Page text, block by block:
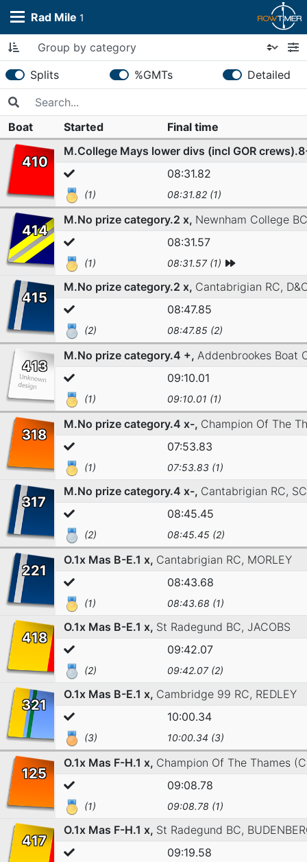
Rad Mile 1
Splits %GMTs Detailed
Boat Started Final time
410
M.College Mays lower divs (incl GOR
08:31.82
(1) 08:31.82 (1)
414
M.No prize category.2 x, Newnham College
08:31.57
(1) 08:31.57 (1)
415
M.No prize category.2 x, Cantabrigian RC,
08:47.85
(2) 08:47.85 (2)
413
M.No prize category.4 +, Addenbrookes Boat
09:10.01
(1) 09:10.01 (1)
318
M.No prize category.4 x-, Champion Of The
07:53.83
(1) 07:53.83 (1)
317
M.No prize category.4 x-, Cantabrigian RC,
08:45.45
(2) 08:45.45 (2)
221
O.1x Mas B-E.1 x, Cantabrigian RC, MORLEY
08:43.68
(1) 08:43.68 (1)
418
O.1x Mas B-E.1 x, St Radegund BC, JACOBS
09:42.07
(2) 09:42.07 (2)
321
O.1x Mas B-E.1 x, Cambridge 99 RC, REDLEY
10:00.34
(3) 10:00.34 (3)
125
O.1x Mas F-H.1 x, Champion Of The Thames
09:08.78
(1) 09:08.78 (1)
417
O.1x Mas F-H.1 x, St Radegund BC,
09:19.58